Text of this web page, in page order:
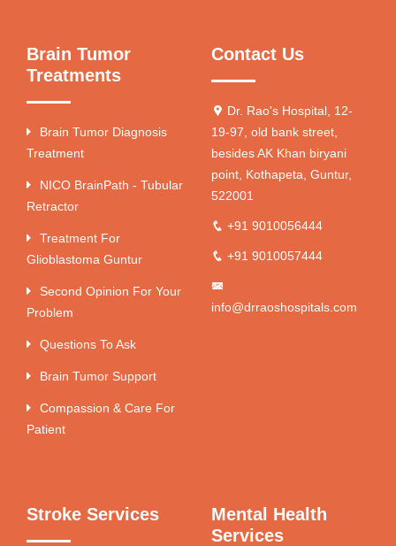
Brain Tumor
Treatments
Brain Tumor Diagnosis
Treatment
NICO BrainPath - Tubular
Retractor
Treatment For
Glioblastoma Guntur
Second Opinion For Your
Problem
Questions To Ask
Brain Tumor Support
Compassion & Care For
Patient
Contact Us
Dr. Rao's Hospital, 12-
19-97, old bank street,
besides AK Khan biryani
point, Kothapeta, Guntur,
522001
+91 9010056444
+91 9010057444
info@drraoshospitals.com
Stroke Services
Mental Health
Services